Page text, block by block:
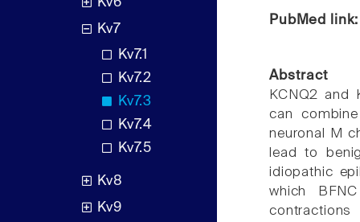
Kv6
Kv7
Kv7.1
Kv7.2
Kv7.3
Kv7.4
Kv7.5
Kv8
Kv9
PubMed
Abstract
KCNQ2 and
can
neuronal M
lead to
idiopathic
which